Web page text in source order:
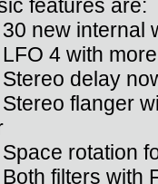
features are:
new internal
4 with
delay
flanger
rotation
filters with